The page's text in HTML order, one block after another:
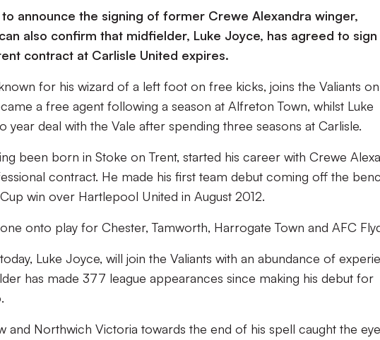
announce the signing of former Crewe Alexandra winger,
also confirm that midfielder, Luke Joyce, has agreed to
contract at Carlisle United expires.
for his wizard of a left foot on free kicks, joins the Valiants on
a free agent following a season at Alfreton Town, whilst Luke
year deal with the Vale after spending three seasons at Carlisle.
been born in Stoke on Trent, started his career with Crewe
contract. He made his first team debut coming off the
win over Hartlepool United in August 2012.
onto play for Chester, Tamworth, Harrogate Town and AFC
Luke Joyce, will join the Valiants with an abundance of
has made 377 league appearances since making his debut for
and Northwich Victoria towards the end of his spell caught the